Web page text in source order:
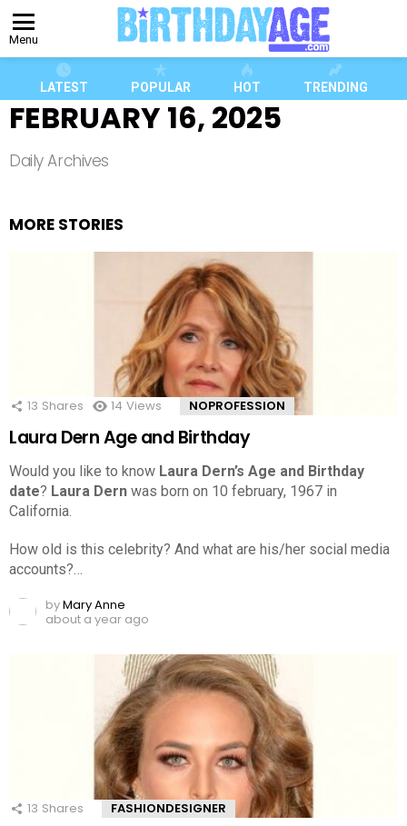
Menu
LATEST POPULAR HOT TRENDING
FEBRUARY 16, 2025
Daily Archives
MORE STORIES
13 Shares 14 Views NOPROFESSION
Laura Dern Age and Birthday
Would you like to know Laura Dern’s Age and Birthday
date? Laura Dern was born on 10 february, 1967 in
California.
How old is this celebrity? And what are his/her social media
accounts?…
byMary Anne
about a year ago
13 Shares FASHIONDESIGNER